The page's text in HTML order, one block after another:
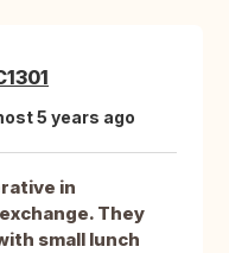
5 years ago
in
They
small lunch